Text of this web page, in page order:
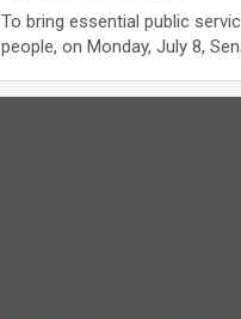
To bring essential public
people, on Monday, July 8,